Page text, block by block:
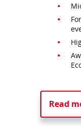
Read